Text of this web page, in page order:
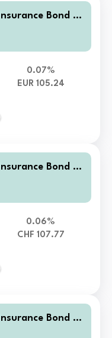
Bond Fu
0.07%
EUR 105.24
Bond Fu
0.06%
CHF 107.77
Bond Fd